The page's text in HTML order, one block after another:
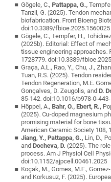
Gögele, C.,Pattappa, G.,
Tanzil, G. (2025). Tendon
biofabrication. Front Bioeng
doi:10.3389/fbioe.2025.1560025
Gögele, C., Tempfer, H.,
(2025b). Editorial: Effect of
tissue engineering approaches.
1728779. doi:10.3389/
Graça, A.L., Rao, Y., Chu, J.,
Tuan, R.S. (2025). Tendon
Tendon Regeneration, M.E.
Gonçalves, D. Zeugolis, andD.
85-142. doi:10.1016/b978-0-
Höppel, A.,Bahr, O., Ebert, R.,
(2025). Cu‐doped magnesium
promising material for bone
American Ceramic Society 108,
Jiang, Y., Pattappa, G., Lin, D.,
andDocheva, D. (2025). The
process. Am J Physiol Cell
doi:10.1152/ajpcell.00461.2025
Koçak, M., Gomes, M.E.,
and Korkusuz, F. (2025).